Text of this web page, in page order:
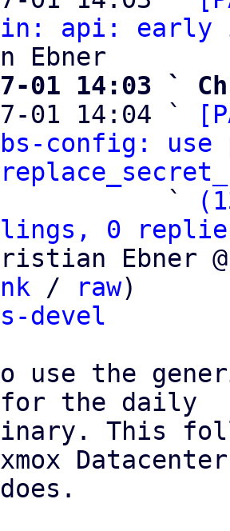
api: early
01 14:03 `
01 14:04 `
config: use
                   `
0
Ebner
/ raw)
devel
use the
for the daily
This
Datacenter